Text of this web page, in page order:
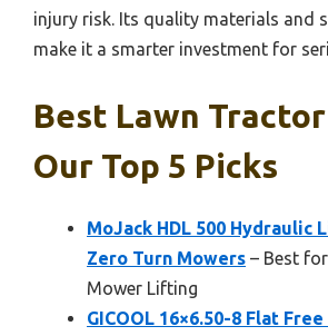
injury risk. Its quality materials and
make it a smarter investment for
Best Lawn
Our Top 5 Picks
MoJack HDL 500 Hydraulic
Zero Turn Mowers – Best
Mower Lifting
GICOOL 16×6.50-8 Flat